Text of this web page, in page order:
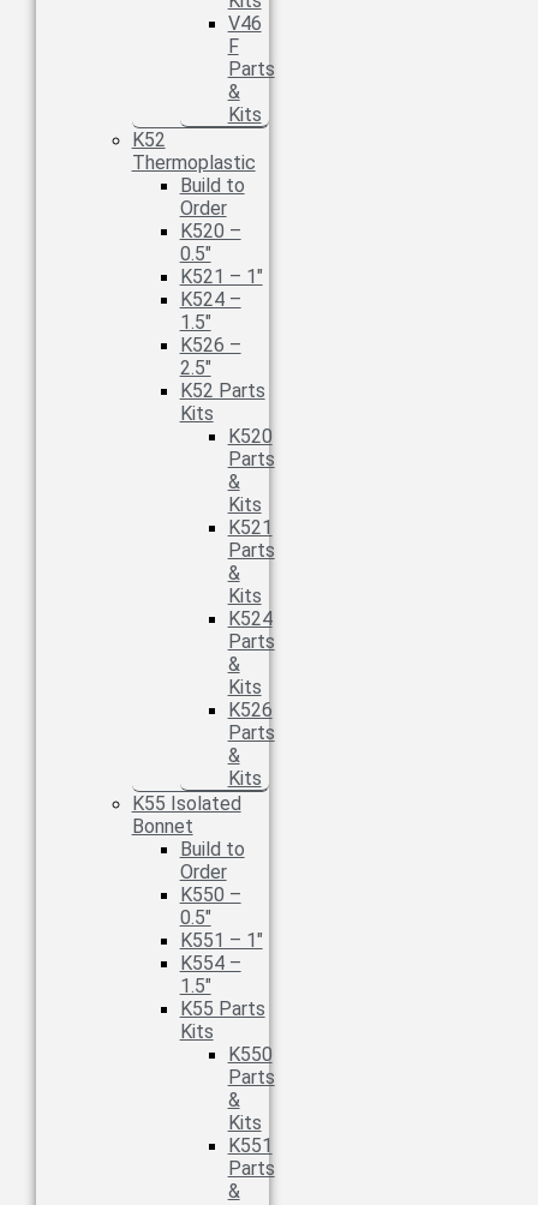
V46
F
Parts
&
Kits
K52
Thermoplastic
Build to
Order
K520 –
0.5″
K521 – 1″
K524 –
1.5″
K526 –
2.5″
K52 Parts
Kits
K520
Parts
&
Kits
K521
Parts
&
Kits
K524
Parts
&
Kits
K526
Parts
&
Kits
K55 Isolated
Bonnet
Build to
Order
K550 –
0.5″
K551 – 1″
K554 –
1.5″
K55 Parts
Kits
K550
Parts
&
Kits
K551
Parts
&